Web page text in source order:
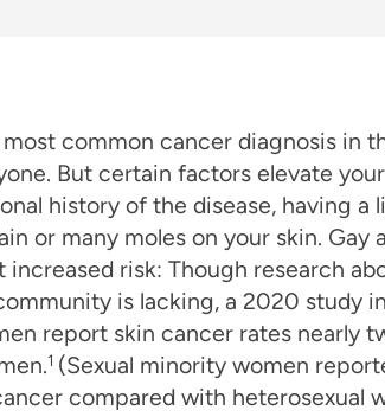
most common cancer diagnosis in
But certain factors elevate
history of the disease, having a
or many moles on your skin. Gay
increased risk: Though research
is lacking, a 2020 study
report skin cancer rates nearly
1 (Sexual minority women
compared with heterosexual